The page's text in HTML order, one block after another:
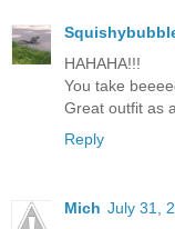
HAHAHA!!!
You take
Great outfit as
Reply
Mich July 31,